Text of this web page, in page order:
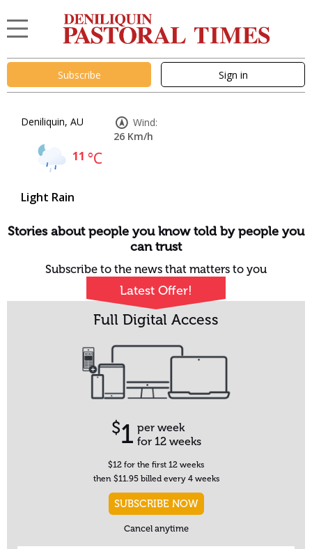
Subscribe Sign in
Deniliquin, AU
11 °C
Light Rain
Wind:
26 Km/h